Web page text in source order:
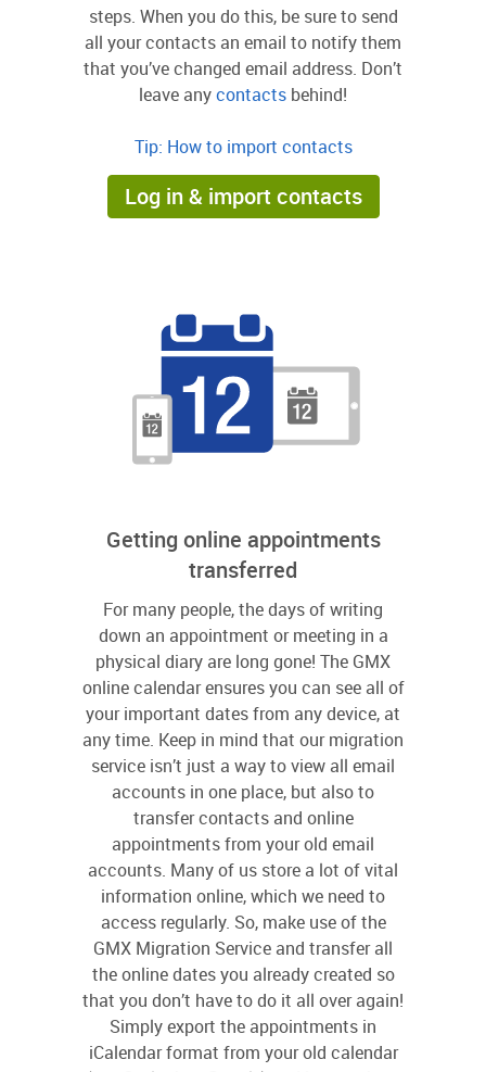
steps. When you do this, be sure to send
all your contacts an email to notify them
that you’ve changed email address. Don’t
leave anycontacts behind!
Tip: How to import contacts
Log in & import contacts
Getting online appointments
transferred
For many people, the days of writing
down an appointment or meeting in a
physical diary are long gone! The GMX
online calendar ensures you can see all of
your important dates from any device, at
any time. Keep in mind that our migration
service isn’t just a way to view all email
accounts in one place, but also to
transfer contacts and online
appointments from your old email
accounts. Many of us store a lot of vital
information online, which we need to
access regularly. So, make use of the
GMX Migration Service and transfer all
the online dates you already created so
that you don’t have to do it all over again!
Simply export the appointments in
iCalendar format from your old calendar